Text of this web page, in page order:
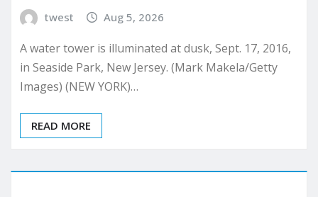
twest Aug 5, 2026
A water tower is illuminated at dusk, Sept. 17, 2016,
in Seaside Park, New Jersey. (Mark Makela/Getty
Images) (NEW YORK)…
READ MORE